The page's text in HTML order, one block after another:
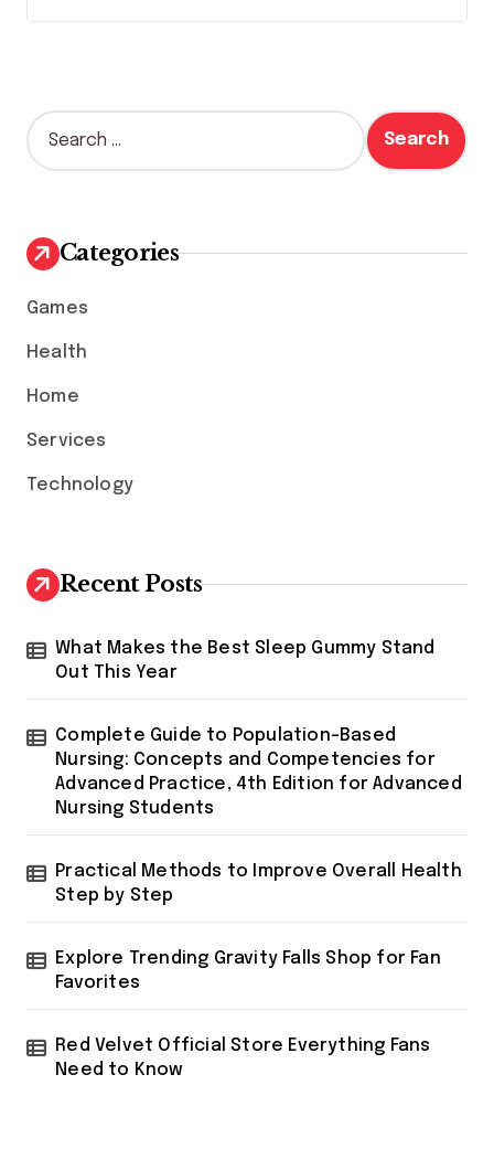
S
e
h
f
r
Categories
Games
Health
Home
Services
Technology
Recent Posts
What Makes the Best Sleep Gummy Stand
Out This Year
Complete Guide to Population-Based
Nursing: Concepts and Competencies for
Advanced Practice, 4th Edition for Advanced
Nursing Students
Practical Methods to Improve Overall Health
Step by Step
Explore Trending Gravity Falls Shop for Fan
Favorites
Red Velvet Official Store Everything Fans
Need to Know